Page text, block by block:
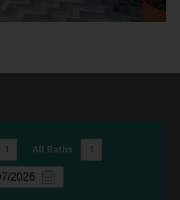
1 All Baths 1